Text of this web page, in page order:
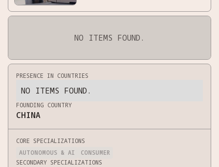
NO ITEMS FOUND.
PRESENCE IN COUNTRIES
NO ITEMS FOUND.
FOUNDING COUNTRY
CHINA
CORE SPECIALIZATIONS
AUTONOMOUS & AI
CONSUMER
SECONDARY SPECIALIZATIONS